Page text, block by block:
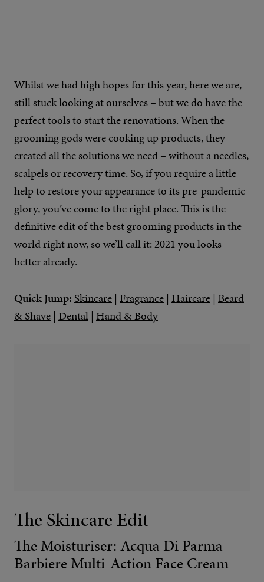
Whilst we had high hopes for this year, here we are,
still stuck looking at ourselves – but we do have the
perfect tools to start the renovations. When the
grooming gods were cooking up products, they
created all the solutions we need – without a needles,
scalpels or recovery time. So, if you require a little
help to restore your appearance to its pre-pandemic
glory, you’ve come to the right place. This is the
definitive edit of the best grooming products in the
world right now, so we’ll call it: 2021 you looks
better already.
Quick Jump: Skincare | Fragrance | Haircare | Beard
& Shave | Dental | Hand & Body
The Skincare Edit
The Moisturiser: Acqua Di Parma
Barbiere Multi-Action Face Cream